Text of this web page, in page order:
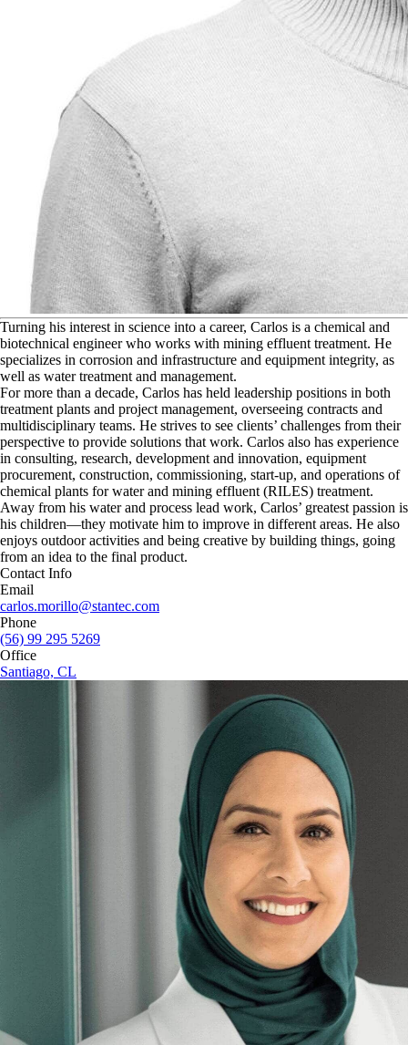
Turning his interest in science into a career, Carlos is a chemical and
biotechnical engineer who works with mining effluent treatment. He
specializes in corrosion and infrastructure and equipment integrity, as
well as water treatment and management.
For more than a decade, Carlos has held leadership positions in both
treatment plants and project management, overseeing contracts and
multidisciplinary teams. He strives to see clients’ challenges from their
perspective to provide solutions that work. Carlos also has experience
in consulting, research, development and innovation, equipment
procurement, construction, commissioning, start-up, and operations of
chemical plants for water and mining effluent (RILES) treatment.
Away from his water and process lead work, Carlos’ greatest passion is
his children—they motivate him to improve in different areas. He also
enjoys outdoor activities and being creative by building things, going
from an idea to the final product.
Contact Info
Email
carlos.morillo@stantec.com
Phone
(56) 99 295 5269
Office
Santiago, CL